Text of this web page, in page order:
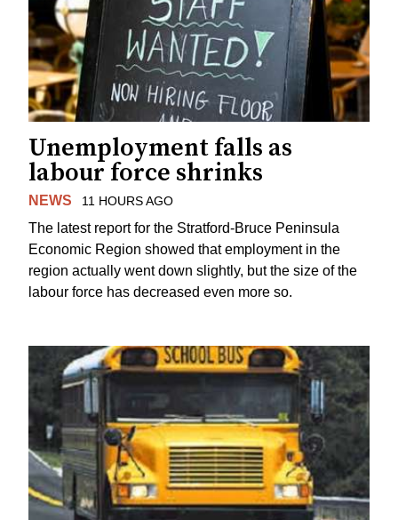
Unemployment falls as
labour force shrinks
NEWS 11 HOURS AGO
The latest report for the Stratford-Bruce Peninsula
Economic Region showed that employment in the
region actually went down slightly, but the size of the
labour force has decreased even more so.